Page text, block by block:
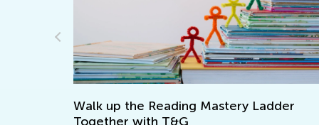
Walk up the Reading Mastery Ladder
Together with T&G